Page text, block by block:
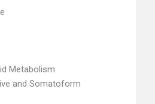
Metabolism
and Somatoform